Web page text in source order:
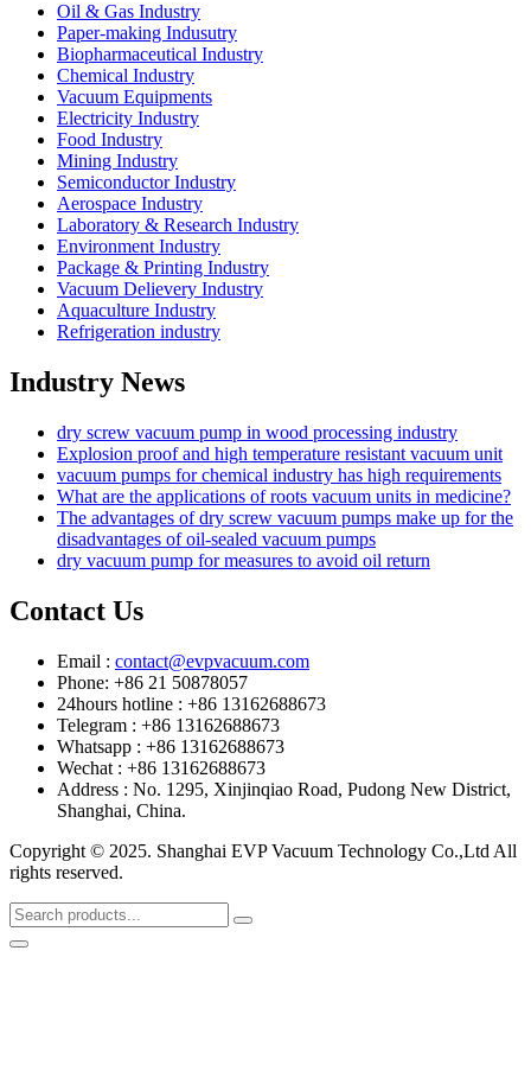
Oil & Gas Industry
Paper-making Indusutry
Biopharmaceutical Industry
Chemical Industry
Vacuum Equipments
Electricity Industry
Food Industry
Mining Industry
Semiconductor Industry
Aerospace Industry
Laboratory & Research Industry
Environment Industry
Package & Printing Industry
Vacuum Delievery Industry
Aquaculture Industry
Refrigeration industry
Industry News
dry screw vacuum pump in wood processing industry
Explosion proof and high temperature resistant vacuum unit
vacuum pumps for chemical industry has high requirements
What are the applications of roots vacuum units in medicine?
The advantages of dry screw vacuum pumps make up for the
disadvantages of oil-sealed vacuum pumps
dry vacuum pump for measures to avoid oil return
Contact Us
Email : contact@evpvacuum.com
Phone: +86 21 50878057
24hours hotline : +86 13162688673
Telegram : +86 13162688673
Whatsapp : +86 13162688673
Wechat : +86 13162688673
Address : No. 1295, Xinjinqiao Road, Pudong New District,
Shanghai, China.
Copyright © 2025. Shanghai EVP Vacuum Technology Co.,Ltd All
rights reserved.